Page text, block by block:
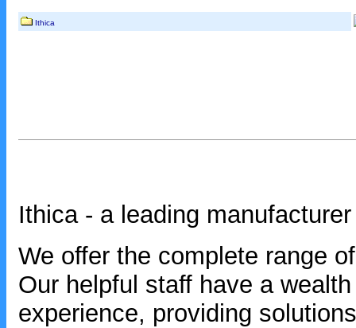
Ithica
Ithica - a leading
We offer the complete range
Our helpful staff have a
experience, providing